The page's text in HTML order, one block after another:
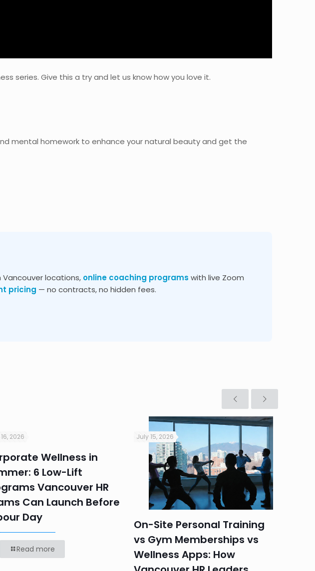
series. Give this a try and let us know how you love it.
mental homework to enhance your natural beauty and get the
locations, online coaching programs with live Zoom
pricing — no contracts, no hidden fees.
2026
Wellness in
6 Low-Lift
Vancouver HR
Can Launch Before
Day
Read more
July 15, 2026
On-Site Personal Training
vs Gym Memberships vs
Wellness Apps: How